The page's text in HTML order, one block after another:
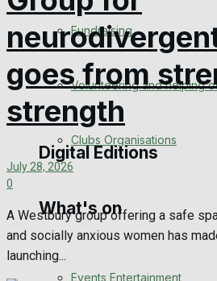
Engagement
Awards
Digital Editions
Digital Edition
Fundraising
Volunteering and helping
Clubs Organisations
What's on
Events Entertainment
goes from
strength
July 28, 2026
0
A Westbury group offering a safe
and socially anxious women has
launching...